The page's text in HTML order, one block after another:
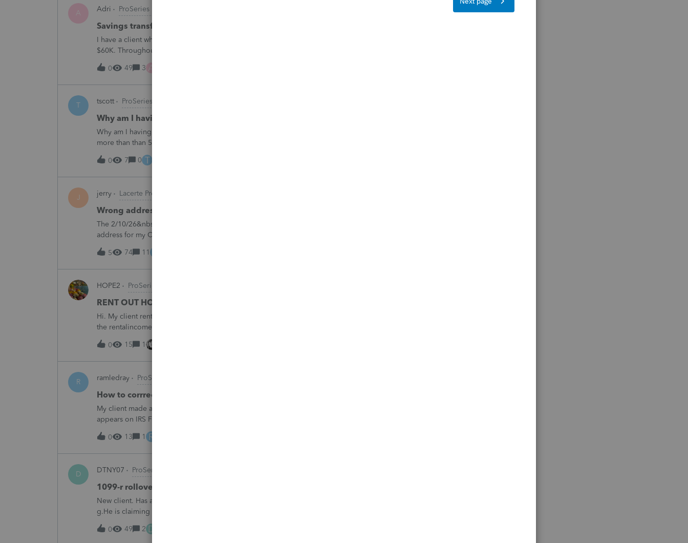
A Adri ProSeries Product Discussions
Savings transfer to adult son
I have a client who wants to transfer all of the money in his bank account to his adult son, about
$60K. Throughout the years he has paid taxes on his earnings. These are his savings and wants to
complete it this year. Question is…. Since this will b
0
49 3 A
T tscott ProSeries Product Discussions
Why am I having to continually relistening my program
Why am I having to continually relicensing my proseries 2025 tax program. I have had to do this
more than than 5 times since the end of tax season. This is so annoying.
0 7 0 T
J jerry Lacerte Product Discussions
Wrong address for 1040-ES
The 2/10/26&nbsp; Lacerte release includes the 1040-ES.But it is still showing a Cincinnati
address for my California clients.&nbsp; The Cincinnati lockbox has closed; it should be
Charlotte:&nbsp;&nbsp;https://www.irs.gov/filing/where-to-file-addres
5
74 11
HOPE2 ProSeries Product Discussions
RENT OUT HOA-ASSIGNED PARKING SPOT
Hi. My client rented out an HOA-owned parking space and the associated storage unit. Should
the rentalincome be reported on Schedule E or on Schedule 1, line 8z? I would greatly
appreciate your opinion. Thank you very much for your time and assistanc
0
15 1
R ramledray ProSeries Product Discussions
How to corrrect excess ROTH IRA contribution shown on IRS Form5529?
My client made a 2025 ROTH IRA contribution for his spouse and an excess contribution penalty
appears on IRS Form 5529. What should I do in Pro Series to correctly eliminate the penalty?
0 13 1 R
D DTNY07 ProSeries Product Discussions
1099-r rollover marked as partially taxable even with box 7 code g
New client. Has a 1099-r rollover marked as partially taxable in Box 2a even with box 7 code
g.He is claiming it is a backdoor IRA. I always thought Backdoor IRAs have Box 7 Code 2. He
does have 2 other 1099Rs that are back door IRAs and they do h
0
49 2 D